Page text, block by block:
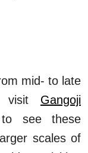
mid- to late
visit Gangoji
see these
scales of